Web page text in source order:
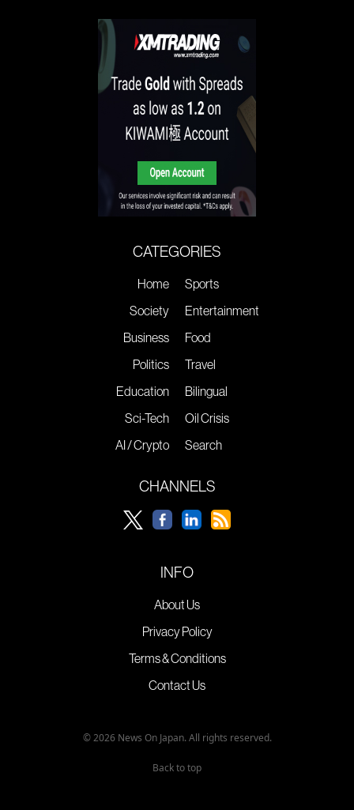
CATEGORIES
Home
Society
Business
Politics
Education
Sci-Tech
AI / Crypto
Sports
Entertainment
Food
Travel
Bilingual
Oil Crisis
Search
CHANNELS
INFO
About Us
Privacy Policy
Terms & Conditions
Contact Us
© 2026 News On Japan. All rights reserved.
Back to top